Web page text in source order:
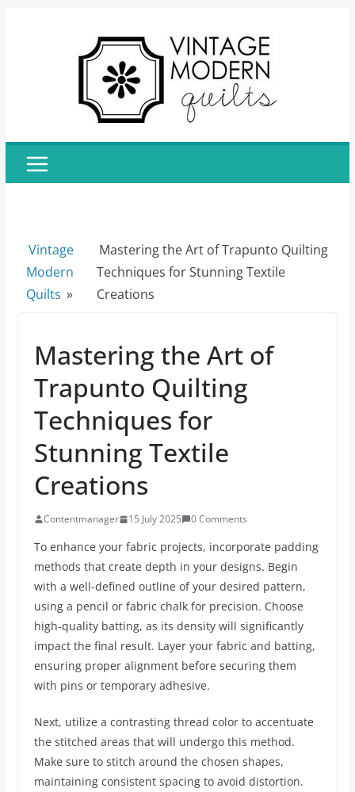
Vintage
Modern
Quilts »
Mastering the Art of Trapunto Quilting
Techniques for Stunning Textile
Creations
Mastering the Art of
Trapunto Quilting
Techniques for
Stunning Textile
Creations
Contentmanager 15 July 2025 0 Comments
To enhance your fabric projects, incorporate padding
methods that create depth in your designs. Begin
with a well-defined outline of your desired pattern,
using a pencil or fabric chalk for precision. Choose
high-quality batting, as its density will significantly
impact the final result. Layer your fabric and batting,
ensuring proper alignment before securing them
with pins or temporary adhesive.
Next, utilize a contrasting thread color to accentuate
the stitched areas that will undergo this method.
Make sure to stitch around the chosen shapes,
maintaining consistent spacing to avoid distortion.